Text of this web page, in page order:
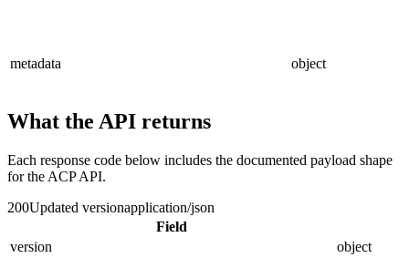
metadata object
What the API returns
Each response code below includes the documented payload shape
for the ACP API.
200Updated versionapplication/json
Field
version
object